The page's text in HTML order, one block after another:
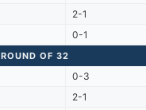
2-1
0-1
ROUND OF 32
0-3
2-1